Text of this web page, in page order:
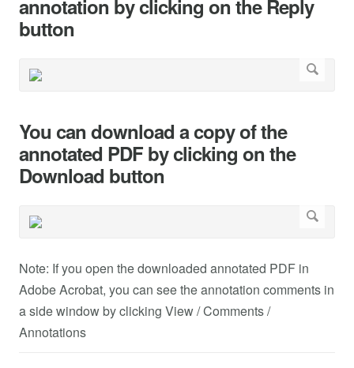
annotation by clicking on the Reply
button
You can download a copy of the
annotated PDF by clicking on the
Download button
Note: If you open the downloaded annotated PDF in
Adobe Acrobat, you can see the annotation comments in
a side window by clicking View / Comments /
Annotations